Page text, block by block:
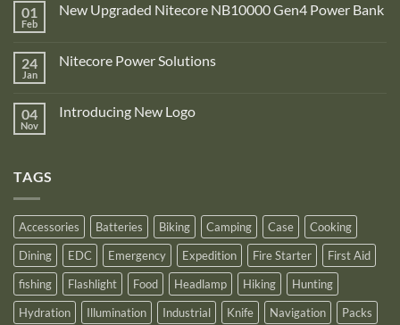
on
Adventure
is
proud
recognition
01
Feb
New Upgraded Nitecore NB10000 Gen4 Power Bank
New
Gen4
Power
24
Jan
Nitecore Power Solutions
Nitecore
04
Nov
Introducing New Logo
TAGS
Accessories Batteries Biking Camping Case
Cooking
Dining
EDC Emergency Expedition Fire Starter
First Aid
fishing
Flashlight Food Headlamp Hiking
Hunting
Hydration
Illumination Industrial Knife Navigation
Packs